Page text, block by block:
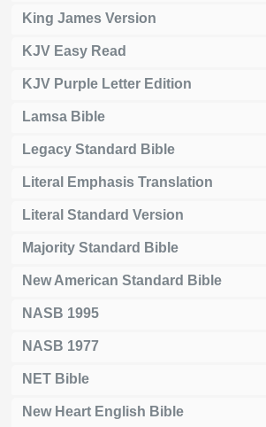
King James Version
KJV Easy Read
KJV Purple Letter Edition
Lamsa Bible
Legacy Standard Bible
Literal Emphasis Translation
Literal Standard Version
Majority Standard Bible
New American Standard Bible
NASB 1995
NASB 1977
NET Bible
New Heart English Bible